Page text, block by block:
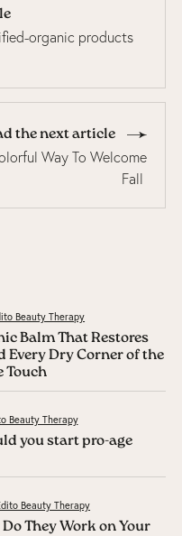
organic products
the next article
Way To Welcome
Fall
Beauty Therapy
Balm That Restores
Every Dry Corner of the
Touch
Beauty Therapy
you start pro-age
Beauty Therapy
They Work on Your